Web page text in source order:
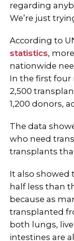
regarding
We’re just
According to
statistics,
nationwide
In the first four
2,500
1,200 donors,
The data
who need
transplants
It also showed
half less than
because as
transplanted
both lungs,
intestines are